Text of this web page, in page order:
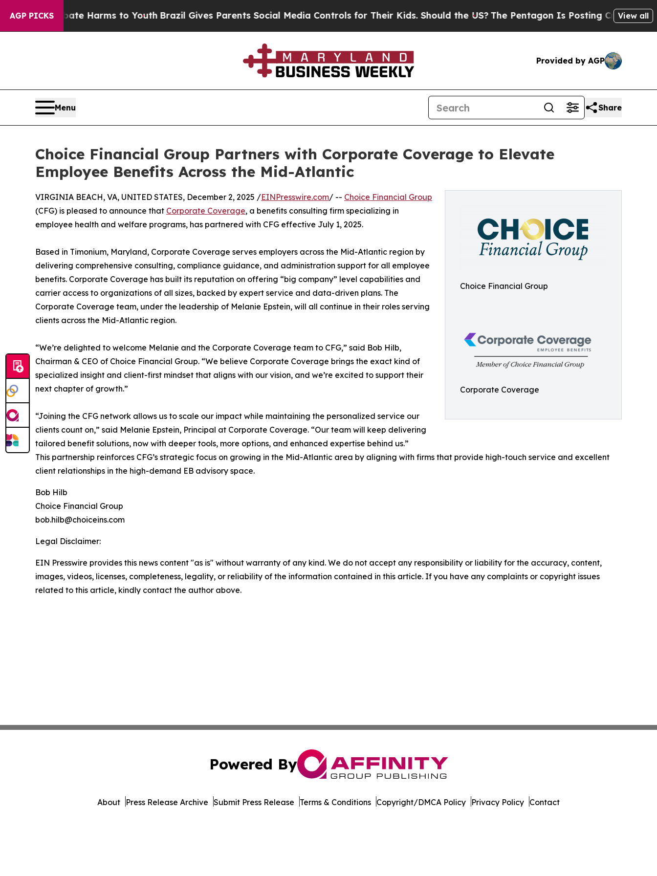
AGP PICKS
to Abate Harms to YouthBrazil Gives Parents Social Media Controls for Their Kids. Should the US?The Pentagon Is Posting Cryptic Biblical
View all
Provided by AGP
Menu Share
Choice Financial Group Partners with Corporate Coverage to Elevate
Employee Benefits Across the Mid-Atlantic
Choice Financial Group
Corporate Coverage
VIRGINIA BEACH, VA, UNITED STATES, December 2, 2025 /EINPresswire.com/ -- Choice Financial Group
(CFG) is pleased to announce that Corporate Coverage, a benefits consulting firm specializing in
employee health and welfare programs, has partnered with CFG effective July 1, 2025.
Based in Timonium, Maryland, Corporate Coverage serves employers across the Mid-Atlantic region by
delivering comprehensive consulting, compliance guidance, and administration support for all employee
benefits. Corporate Coverage has built its reputation on offering “big company” level capabilities and
carrier access to organizations of all sizes, backed by expert service and data-driven plans. The
Corporate Coverage team, under the leadership of Melanie Epstein, will all continue in their roles serving
clients across the Mid-Atlantic region.
“We’re delighted to welcome Melanie and the Corporate Coverage team to CFG,” said Bob Hilb,
Chairman & CEO of Choice Financial Group. “We believe Corporate Coverage brings the exact kind of
specialized insight and client-first mindset that aligns with our vision, and we’re excited to support their
next chapter of growth.”
“Joining the CFG network allows us to scale our impact while maintaining the personalized service our
clients count on,” said Melanie Epstein, Principal at Corporate Coverage. “Our team will keep delivering
tailored benefit solutions, now with deeper tools, more options, and enhanced expertise behind us.”
This partnership reinforces CFG’s strategic focus on growing in the Mid-Atlantic area by aligning with firms that provide high-touch service and excellent
client relationships in the high-demand EB advisory space.
Bob Hilb
Choice Financial Group
bob.hilb@choiceins.com
Legal Disclaimer:
EIN Presswire provides this news content "as is" without warranty of any kind. We do not accept any responsibility or liability for the accuracy, content,
images, videos, licenses, completeness, legality, or reliability of the information contained in this article. If you have any complaints or copyright issues
related to this article, kindly contact the author above.
Powered By
About Press Release Archive Submit Press Release Terms & Conditions Copyright/DMCA Policy Privacy Policy Contact